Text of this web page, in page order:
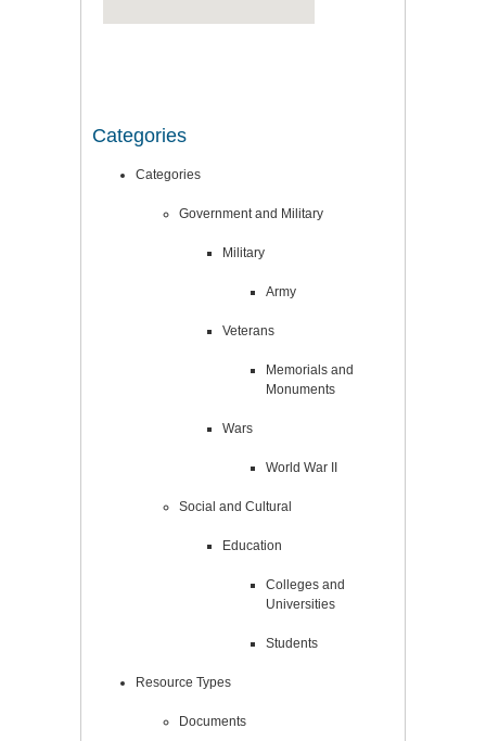
Categories
Categories
Government and Military
Military
Army
Veterans
Memorials and
Monuments
Wars
World War II
Social and Cultural
Education
Colleges and
Universities
Students
Resource Types
Documents